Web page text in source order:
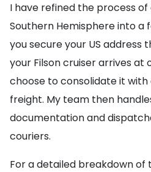
I have refined the process
Southern Hemisphere into a
you secure your US address
your Filson cruiser arrives at
choose to consolidate it
freight. My team then
documentation and
couriers.
For a detailed breakdown of